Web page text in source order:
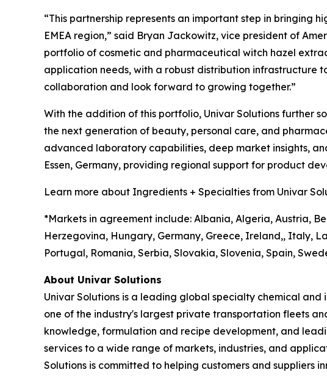
“This partnership represents an important step in bringing
EMEA region,” said Bryan Jackowitz, vice president of
portfolio of cosmetic and pharmaceutical witch hazel
application needs, with a robust distribution infrastructure
collaboration and look forward to growing together.”
With the addition of this portfolio, Univar Solutions further
the next generation of beauty, personal care, and
advanced laboratory capabilities, deep market insights,
Essen, Germany, providing regional support for product
Learn more about Ingredients + Specialties from Univar
*Markets in agreement include: Albania, Algeria, Austria,
Herzegovina, Hungary, Germany, Greece, Ireland,, Italy,
Portugal, Romania, Serbia, Slovakia, Slovenia, Spain,
About Univar Solutions
Univar Solutions is a leading global specialty chemical
one of the industry's largest private transportation fleets
knowledge, formulation and recipe development, and
services to a wide range of markets, industries, and
Solutions is committed to helping customers and suppliers